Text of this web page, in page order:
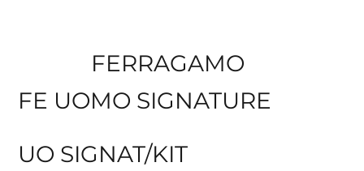
FERRAGAMO
FE UOMO SIGNATURE
UO SIGNAT/KIT